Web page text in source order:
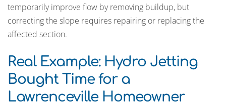
temporarily improve flow by removing buildup, but
correcting the slope requires repairing or replacing the
affected section.
Real Example: Hydro Jetting
Bought Time for a
Lawrenceville Homeowner